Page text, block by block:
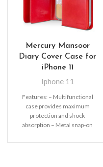
Mercury Mansoor
Diary Cover Case for
iPhone 11
Iphone 11
Features: – Multifunctional
case provides maximum
protection and shock
absorption – Metal snap-on
separated from the